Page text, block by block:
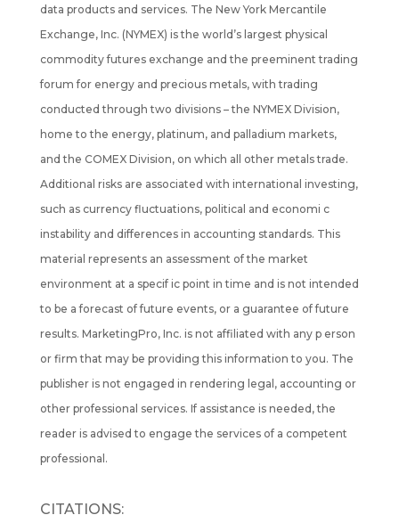
data products and services. The New York Mercantile
Exchange, Inc. (NYMEX) is the world’s largest physical
commodity futures exchange and the preeminent trading
forum for energy and precious metals, with trading
conducted through two divisions – the NYMEX Division,
home to the energy, platinum, and palladium markets,
and the COMEX Division, on which all other metals trade.
Additional risks are associated with international investing,
such as currency fluctuations, political and economi c
instability and differences in accounting standards. This
material represents an assessment of the market
environment at a specif ic point in time and is not intended
to be a forecast of future events, or a guarantee of future
results. MarketingPro, Inc. is not affiliated with any p erson
or firm that may be providing this information to you. The
publisher is not engaged in rendering legal, accounting or
other professional services. If assistance is needed, the
reader is advised to engage the services of a competent
professional.
CITATIONS: